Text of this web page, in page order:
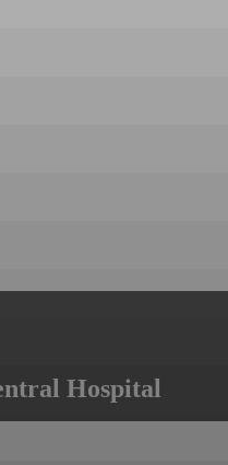
Hospital